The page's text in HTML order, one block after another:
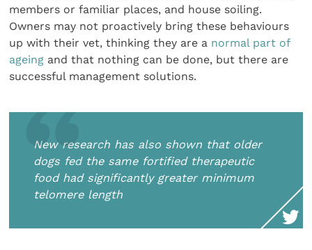
members or familiar places, and house soiling.
Owners may not proactively bring these behaviours
up with their vet, thinking they are a normal part of
ageing and that nothing can be done, but there are
successful management solutions.
New research has also shown that older
dogs fed the same fortified therapeutic
food had significantly greater minimum
telomere length